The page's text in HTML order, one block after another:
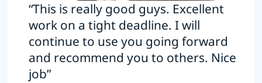
“This is really good guys. Excellent
work on a tight deadline. I will
continue to use you going forward
and recommend you to others. Nice
job”